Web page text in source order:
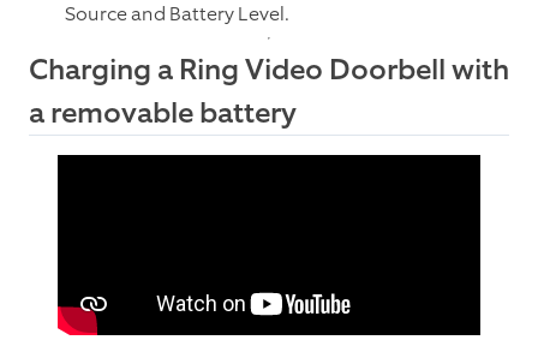
Source and Battery Level.
Charging a Ring Video Doorbell with
a removable battery